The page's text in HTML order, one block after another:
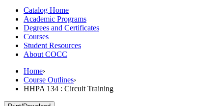
Catalog Home
Academic Programs
Degrees and Certificates
Courses
Student Resources
About COCC
Home›
Course Outlines›
HHPA 134 : Circuit Training